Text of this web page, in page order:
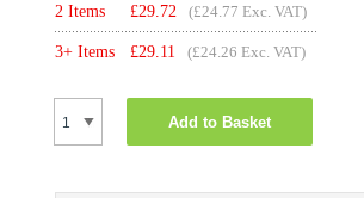
2 Items £29.72 (£24.77 Exc. VAT)
3+ Items £29.11 (£24.26 Exc. VAT)
Add to Basket